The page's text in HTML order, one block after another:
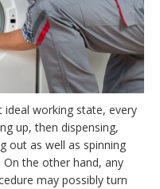
ideal working state, every
up, then dispensing,
out as well as spinning
the other hand, any
may possibly turn